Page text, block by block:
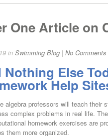
One Article on
in Swimming Blog | No Comments
Nothing Else
Help
algebra professors will teach their
complex problems in real life.
homework exercises are
them more organized.